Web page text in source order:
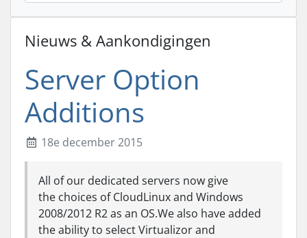
Nieuws & Aankondigingen
Server Option
Additions
18e december 2015
All of our dedicated servers now give
the choices of CloudLinux and Windows
2008/2012 R2 as an OS.We also have added
the ability to select Virtualizor and